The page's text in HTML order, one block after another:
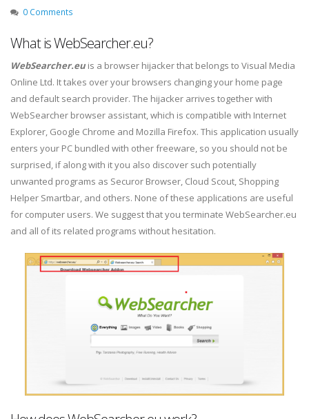
0 Comments
What is WebSearcher.eu?
WebSearcher.eu is a browser hijacker that belongs to Visual Media
Online Ltd. It takes over your browsers changing your home page
and default search provider. The hijacker arrives together with
WebSearcher browser assistant, which is compatible with Internet
Explorer, Google Chrome and Mozilla Firefox. This application usually
enters your PC bundled with other freeware, so you should not be
surprised, if along with it you also discover such potentially
unwanted programs as Securor Browser, Cloud Scout, Shopping
Helper Smartbar, and others. None of these applications are useful
for computer users. We suggest that you terminate WebSearcher.eu
and all of its related programs without hesitation.